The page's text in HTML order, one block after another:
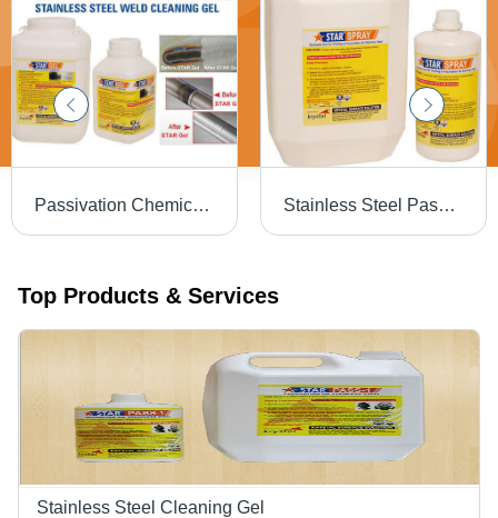
Passivation Chemical Weld Scale Remover Star Gel Stainless Steel Passivation Chemical Star
Top Products & Services
Stainless Steel Cleaning Gel